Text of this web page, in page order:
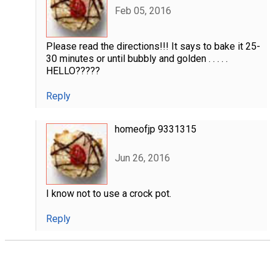
Feb 05, 2016
Please read the directions!!! It says to bake it 25-
30 minutes or until bubbly and golden . . . . .
HELLO?????
Reply
homeofjp 9331315
Jun 26, 2016
I know not to use a crock pot.
Reply